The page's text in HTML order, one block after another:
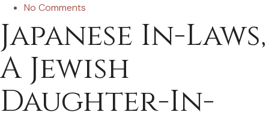
No Comments
Japanese In-Laws,
A Jewish
Daughter-In-